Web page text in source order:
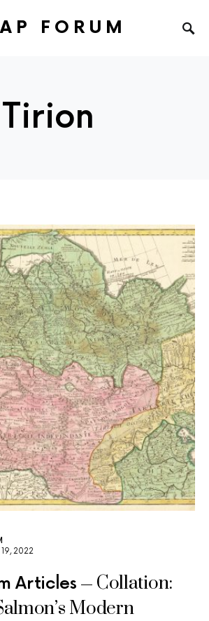
FORUM
19, 2022
Articles
Collation:
Modern